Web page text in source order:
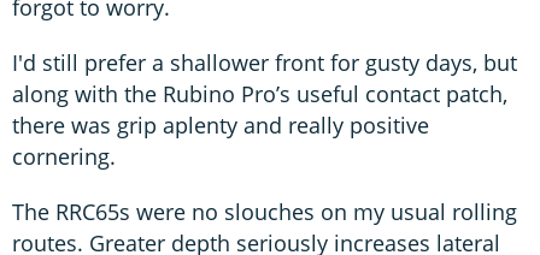
forgot to worry.
I'd still prefer a shallower front for gusty days, but
along with the Rubino Pro’s useful contact patch,
there was grip aplenty and really positive
cornering.
The RRC65s were no slouches on my usual rolling
routes. Greater depth seriously increases lateral